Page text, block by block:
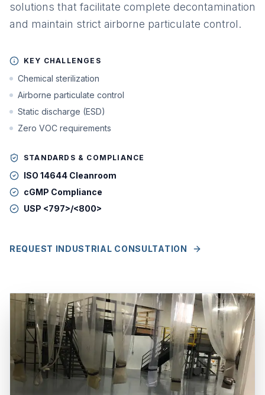
solutions that facilitate complete decontamination
and maintain strict airborne particulate control.
KEY CHALLENGES
Chemical sterilization
Airborne particulate control
Static discharge (ESD)
Zero VOC requirements
STANDARDS & COMPLIANCE
ISO 14644 Cleanroom
cGMP Compliance
USP <797>/<800>
REQUEST INDUSTRIAL CONSULTATION